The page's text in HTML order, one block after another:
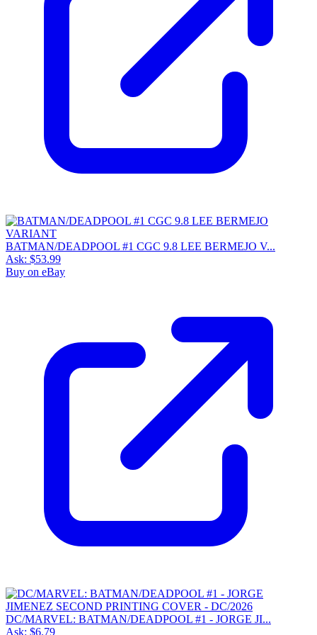
BATMAN/DEADPOOL #1 CGC 9.8 LEE BERMEJO V...
Ask: $53.99
Buy on eBay
DC/MARVEL: BATMAN/DEADPOOL #1 - JORGE JI...
Ask: $6.79